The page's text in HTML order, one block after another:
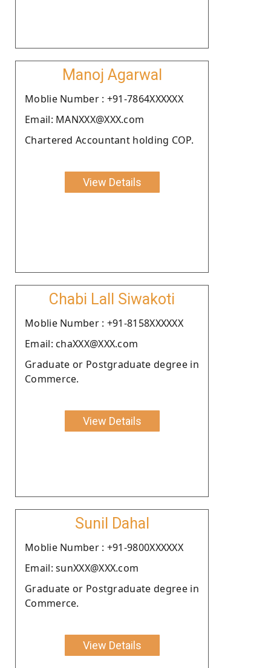
Manoj Agarwal
Moblie Number : +91-7864XXXXXX
Email: MANXXX@XXX.com
Chartered Accountant holding COP.
View Details
Chabi Lall Siwakoti
Moblie Number : +91-8158XXXXXX
Email: chaXXX@XXX.com
Graduate or Postgraduate degree in
Commerce.
View Details
Sunil Dahal
Moblie Number : +91-9800XXXXXX
Email: sunXXX@XXX.com
Graduate or Postgraduate degree in
Commerce.
View Details